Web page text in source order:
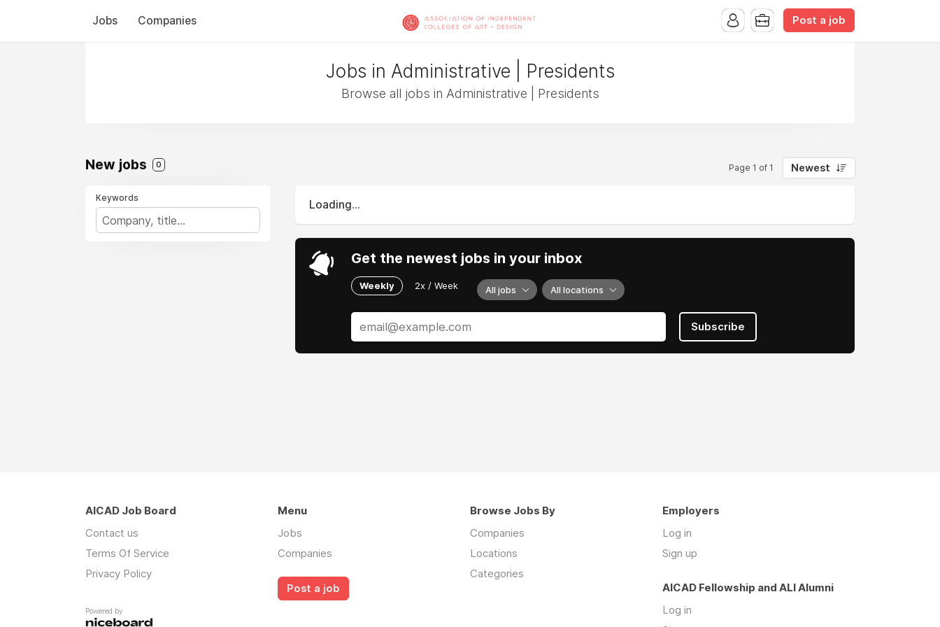
Jobs Companies Post a job
Jobs in Administrative | Presidents
Browse all jobs in Administrative | Presidents
New jobs 0 Page 1 of 1 Newest
Keywords
Loading...
Get the newest jobs in your inbox
Weekly 2x / Week All jobs All locations
Subscribe
AICAD Job Board
Contact us
Terms Of Service
Privacy Policy
Powered by
Menu
Jobs
Companies
Post a job
Browse Jobs By
Companies
Locations
Categories
Employers
Log in
Sign up
AICAD Fellowship and ALI Alumni
Log in